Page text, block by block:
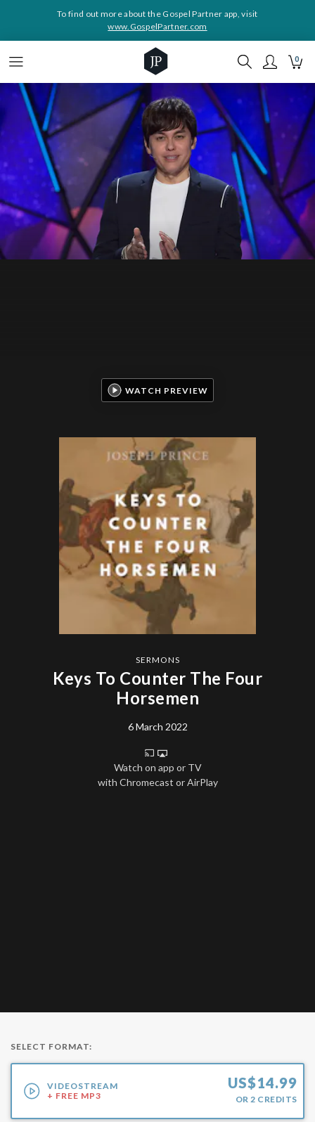
To find out more about the Gospel Partner app, visit
www.GospelPartner.com
0
SERMONS
Keys To Counter The Four
Horsemen
6 March 2022
Watch on app or TV
with Chromecast or AirPlay
WATCH PREVIEW
SELECT FORMAT:
VIDEOSTREAM
+ FREE MP3
US$14.99
OR 2 CREDITS